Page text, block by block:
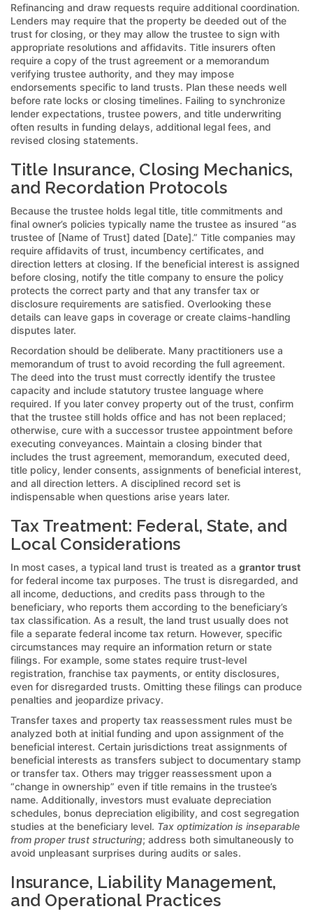
Refinancing and draw requests require additional coordination.
Lenders may require that the property be deeded out of the
trust for closing, or they may allow the trustee to sign with
appropriate resolutions and affidavits. Title insurers often
require a copy of the trust agreement or a memorandum
verifying trustee authority, and they may impose
endorsements specific to land trusts. Plan these needs well
before rate locks or closing timelines. Failing to synchronize
lender expectations, trustee powers, and title underwriting
often results in funding delays, additional legal fees, and
revised closing statements.
Title Insurance, Closing Mechanics,
and Recordation Protocols
Because the trustee holds legal title, title commitments and
final owner’s policies typically name the trustee as insured “as
trustee of [Name of Trust] dated [Date].” Title companies may
require affidavits of trust, incumbency certificates, and
direction letters at closing. If the beneficial interest is assigned
before closing, notify the title company to ensure the policy
protects the correct party and that any transfer tax or
disclosure requirements are satisfied. Overlooking these
details can leave gaps in coverage or create claims-handling
disputes later.
Recordation should be deliberate. Many practitioners use a
memorandum of trust to avoid recording the full agreement.
The deed into the trust must correctly identify the trustee
capacity and include statutory trustee language where
required. If you later convey property out of the trust, confirm
that the trustee still holds office and has not been replaced;
otherwise, cure with a successor trustee appointment before
executing conveyances. Maintain a closing binder that
includes the trust agreement, memorandum, executed deed,
title policy, lender consents, assignments of beneficial interest,
and all direction letters. A disciplined record set is
indispensable when questions arise years later.
Tax Treatment: Federal, State, and
Local Considerations
In most cases, a typical land trust is treated as a grantor trust
for federal income tax purposes. The trust is disregarded, and
all income, deductions, and credits pass through to the
beneficiary, who reports them according to the beneficiary’s
tax classification. As a result, the land trust usually does not
file a separate federal income tax return. However, specific
circumstances may require an information return or state
filings. For example, some states require trust-level
registration, franchise tax payments, or entity disclosures,
even for disregarded trusts. Omitting these filings can produce
penalties and jeopardize privacy.
Transfer taxes and property tax reassessment rules must be
analyzed both at initial funding and upon assignment of the
beneficial interest. Certain jurisdictions treat assignments of
beneficial interests as transfers subject to documentary stamp
or transfer tax. Others may trigger reassessment upon a
“change in ownership” even if title remains in the trustee’s
name. Additionally, investors must evaluate depreciation
schedules, bonus depreciation eligibility, and cost segregation
studies at the beneficiary level. Tax optimization is inseparable
from proper trust structuring; address both simultaneously to
avoid unpleasant surprises during audits or sales.
Insurance, Liability Management,
and Operational Practices